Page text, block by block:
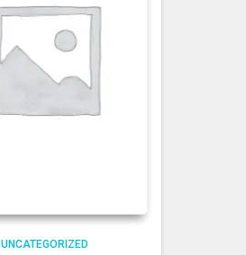
UNCATEGORIZED